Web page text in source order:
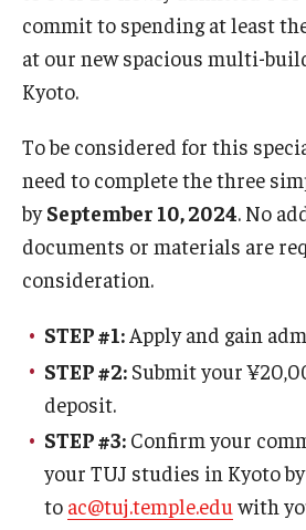
Graduate College of Education
Beasley School of Law
Master of Science in Communication
Kyoto)
Academic English Program
Continuing Education
Corporate Education
Research and Creative Works at TUJ
Institute of Contemporary Asian
Program Chart
commit to spending at least
at our new spacious multi-
Kyoto.
To be considered for this
need to complete the three
bySeptember 10, 2024. No
documents or materials are
consideration.
STEP #1: Apply and gain
STEP #2: Submit your
deposit.
STEP #3: Confirm your
your TUJ studies in Kyoto
to ac@tuj.temple.edu with